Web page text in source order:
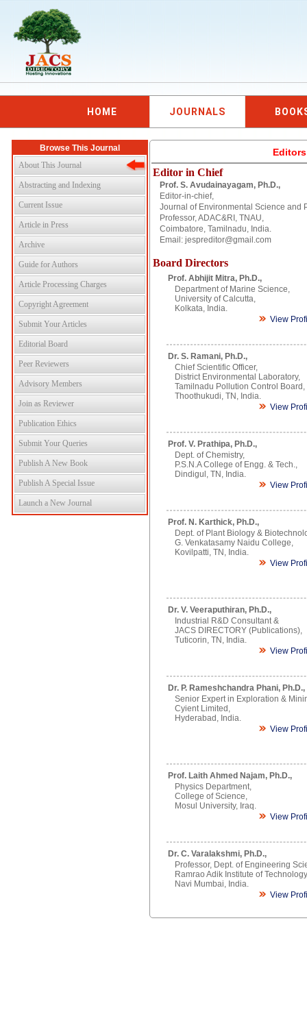
HOME JOURNALS
Browse This Journal
About This Journal
Abstracting and Indexing
Current Issue
Article in Press
Archive
Guide for Authors
Article Processing Charges
Copyright Agreement
Submit Your Articles
Editorial Board
Peer Reviewers
Advisory Members
Join as Reviewer
Publication Ethics
Submit Your Queries
Publish A New Book
Publish A Special Issue
Launch a New Journal
Editor in Chief
Prof. S. Avudainayagam, Ph.D.,
Editor-in-chief,
Journal of Environmental Science and
Professor, ADAC&RI, TNAU,
Coimbatore, Tamilnadu, India.
Email: jespreditor@gmail.com
Board Directors
Prof. Abhijit Mitra, Ph.D.,
Department of Marine Science,
University of Calcutta,
Kolkata, India.
View
Dr. S. Ramani, Ph.D.,
Chief Scientific Officer,
District Environmental Laboratory,
Tamilnadu Pollution Control Board,
Thoothukudi, TN, India.
View
Prof. V. Prathipa, Ph.D.,
Dept. of Chemistry,
P.S.N.A College of Engg. & Tech.,
Dindigul, TN, India.
View
Prof. N. Karthick, Ph.D.,
Dept. of Plant Biology &
G. Venkatasamy Naidu College,
Kovilpatti, TN, India.
View
Dr. V. Veeraputhiran, Ph.D.,
Industrial R&D Consultant &
JACS DIRECTORY (Publications),
Tuticorin, TN, India.
View
Dr. P. Rameshchandra Phani, Ph.D.,
Senior Expert in Exploration &
Cyient Limited,
Hyderabad, India.
View
Prof. Laith Ahmed Najam, Ph.D.,
Physics Department,
College of Science,
Mosul University, Iraq.
View
Dr. C. Varalakshmi, Ph.D.,
Professor, Dept. of Engineering
Ramrao Adik Institute of
Navi Mumbai, India.
View